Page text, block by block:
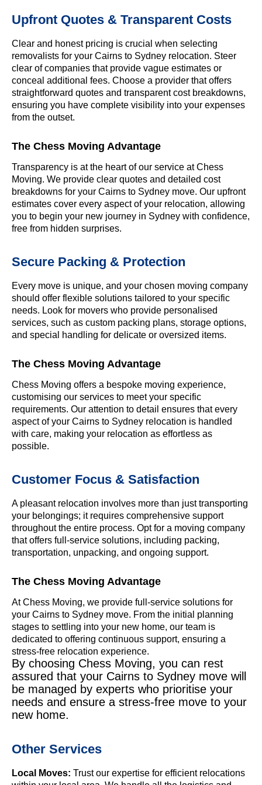
Upfront Quotes & Transparent Costs
Clear and honest pricing is crucial when selecting
removalists for your Cairns to Sydney relocation. Steer
clear of companies that provide vague estimates or
conceal additional fees. Choose a provider that offers
straightforward quotes and transparent cost breakdowns,
ensuring you have complete visibility into your expenses
from the outset.
The Chess Moving Advantage
Transparency is at the heart of our service at Chess
Moving. We provide clear quotes and detailed cost
breakdowns for your Cairns to Sydney move. Our upfront
estimates cover every aspect of your relocation, allowing
you to begin your new journey in Sydney with confidence,
free from hidden surprises.
Secure Packing & Protection
Every move is unique, and your chosen moving company
should offer flexible solutions tailored to your specific
needs. Look for movers who provide personalised
services, such as custom packing plans, storage options,
and special handling for delicate or oversized items.
The Chess Moving Advantage
Chess Moving offers a bespoke moving experience,
customising our services to meet your specific
requirements. Our attention to detail ensures that every
aspect of your Cairns to Sydney relocation is handled
with care, making your relocation as effortless as
possible.
Customer Focus & Satisfaction
A pleasant relocation involves more than just transporting
your belongings; it requires comprehensive support
throughout the entire process. Opt for a moving company
that offers full-service solutions, including packing,
transportation, unpacking, and ongoing support.
The Chess Moving Advantage
At Chess Moving, we provide full-service solutions for
your Cairns to Sydney move. From the initial planning
stages to settling into your new home, our team is
dedicated to offering continuous support, ensuring a
stress-free relocation experience.
By choosing Chess Moving, you can rest
assured that your Cairns to Sydney move will
be managed by experts who prioritise your
needs and ensure a stress-free move to your
new home.
Other Services
Local Moves: Trust our expertise for efficient relocations